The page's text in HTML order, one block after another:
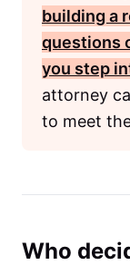
building a
questions
you step
attorney
to meet
Who